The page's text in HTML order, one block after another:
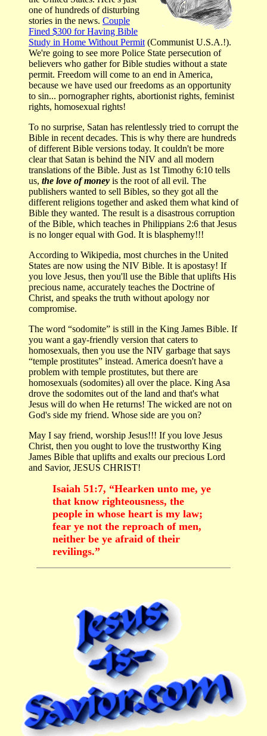
one of hundreds of disturbing
stories in the news. Couple
Fined $300 for Having Bible
Study in Home Without Permit (Communist U.S.A.!).
We're going to see more Police State persecution of
believers who gather for Bible studies without a state
permit. Freedom will come to an end in America,
because we have used our freedoms as an opportunity
to sin... pornographer rights, abortionist rights, feminist
rights, homosexual rights!
To no surprise, Satan has relentlessly tried to corrupt the
Bible in recent decades. This is why there are hundreds
of different Bible versions today. It couldn't be more
clear that Satan is behind the NIV and all modern
translations of the Bible. Just as 1st Timothy 6:10 tells
us, the love of money is the root of all evil. The
publishers wanted to sell Bibles, so they got all the
different religions together and asked them what kind of
Bible they wanted. The result is a disastrous corruption
of the Bible, which teaches in Philippians 2:6 that Jesus
is no longer equal with God. It is blasphemy!!!
According to Wikipedia, most churches in the United
States are now using the NIV Bible. It is apostasy! If
you love Jesus, then you'll use the Bible that uplifts His
precious name, accurately teaches the Doctrine of
Christ, and speaks the truth without apology nor
compromise.
The word “sodomite” is still in the King James Bible. If
you want a gay-friendly version that caters to
homosexuals, then you use the NIV garbage that says
“temple prostitutes” instead. America doesn't have a
problem with temple prostitutes, but there are
homosexuals (sodomites) all over the place. King Asa
drove the sodomites out of the land and that's what
Jesus will do when He returns! The wicked are not on
God's side my friend. Whose side are you on?
May I say friend, worship Jesus!!! If you love Jesus
Christ, then you ought to love the trustworthy King
James Bible that uplifts and exalts our precious Lord
and Savior, JESUS CHRIST!
Isaiah 51:7, “Hearken unto me, ye
that know righteousness, the
people in whose heart is my law;
fear ye not the reproach of men,
neither be ye afraid of their
revilings.”